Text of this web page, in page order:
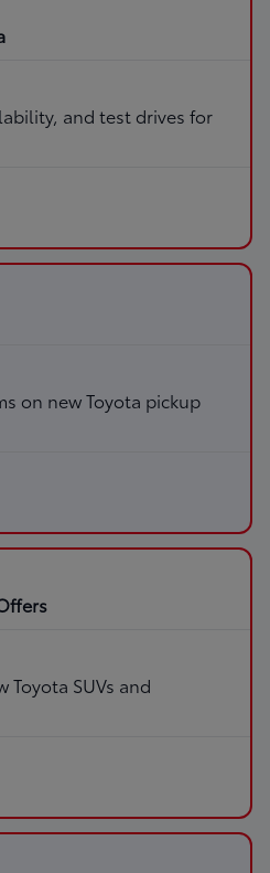
and test drives for
on new Toyota pickup
Toyota SUVs and